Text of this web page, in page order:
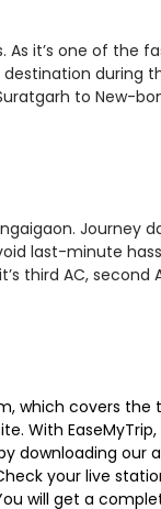
it’s one of the
during
to New-
Journey
last-minute
third AC, second
which covers the
With
downloading
your live
will get a